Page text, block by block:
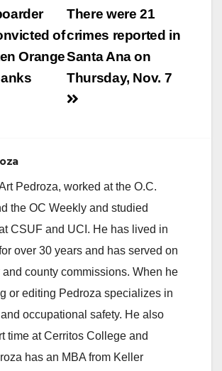
There were 21
crimes reported in
Santa Ana on
Thursday, Nov. 7
of
Orange
Pedroza, worked at the O.C.
the OC Weekly and studied
CSUF and UCI. He has lived in
over 30 years and has served on
county commissions. When he
or editing Pedroza specializes in
occupational safety. He also
time at Cerritos College and
has an MBA from Keller